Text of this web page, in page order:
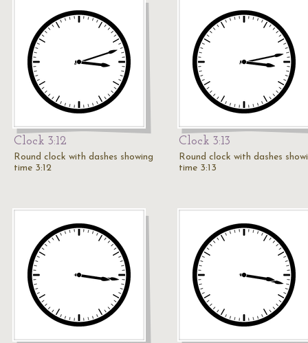
Clock 3:12
Round clock with dashes showing
time 3:12
Clock 3:13
Round clock with dashes
time 3:13